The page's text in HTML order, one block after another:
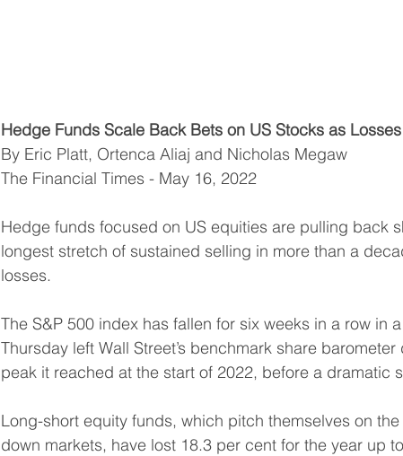
Hedge Funds Scale Back Bets on US Stocks as
By Eric Platt, Ortenca Aliaj and Nicholas Megaw
The Financial Times - May 16, 2022
Hedge funds focused on US equities are pulling back
longest stretch of sustained selling in more than a
losses.
The S&P 500 index has fallen for six weeks in a row in
Thursday left Wall Street’s benchmark share
peak it reached at the start of 2022, before a dramatic
Long-short equity funds, which pitch themselves on
down markets, have lost 18.3 per cent for the year up